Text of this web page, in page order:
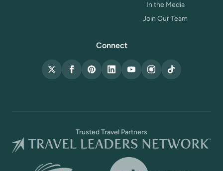
In the Media
Join Our Team
Connect
X (Twitter)
FacebookPinterestLinkedInYouTubeInstagram
TikTok
Trusted Travel Partners